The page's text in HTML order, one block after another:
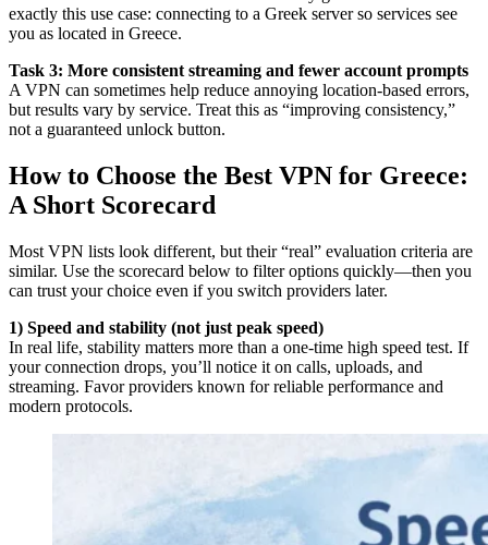
exactly this use case: connecting to a Greek server so services see
you as located in Greece.
Task 3: More consistent streaming and fewer account prompts
A VPN can sometimes help reduce annoying location-based errors,
but results vary by service. Treat this as “improving consistency,”
not a guaranteed unlock button.
How to Choose the Best VPN for Greece:
A Short Scorecard
Most VPN lists look different, but their “real” evaluation criteria are
similar. Use the scorecard below to filter options quickly—then you
can trust your choice even if you switch providers later.
1) Speed and stability (not just peak speed)
In real life, stability matters more than a one-time high speed test. If
your connection drops, you’ll notice it on calls, uploads, and
streaming. Favor providers known for reliable performance and
modern protocols.